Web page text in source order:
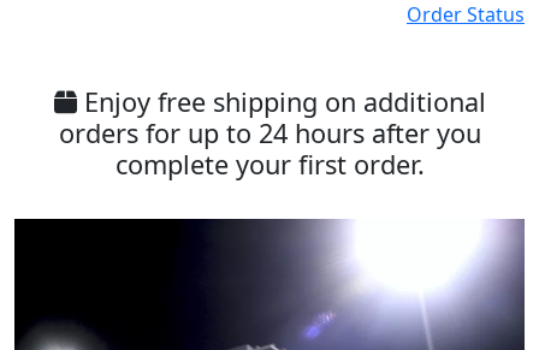
Order Status
Enjoy free shipping on additional
orders for up to 24 hours after you
complete your first order.